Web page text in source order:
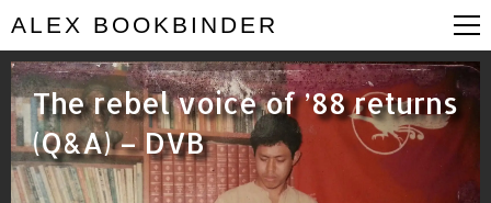
ALEX BOOKBINDER
The rebel voice of ’88 returns
(Q&A) – DVB